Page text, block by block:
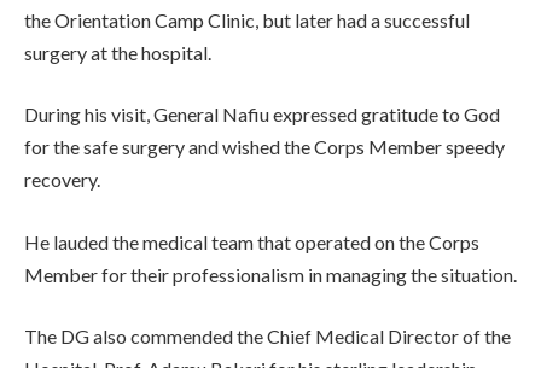
the Orientation Camp Clinic, but later had a successful
surgery at the hospital.
During his visit, General Nafiu expressed gratitude to God
for the safe surgery and wished the Corps Member speedy
recovery.
He lauded the medical team that operated on the Corps
Member for their professionalism in managing the situation.
The DG also commended the Chief Medical Director of the